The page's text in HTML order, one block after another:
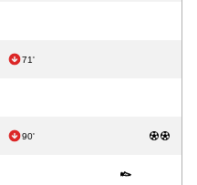
71'
90'